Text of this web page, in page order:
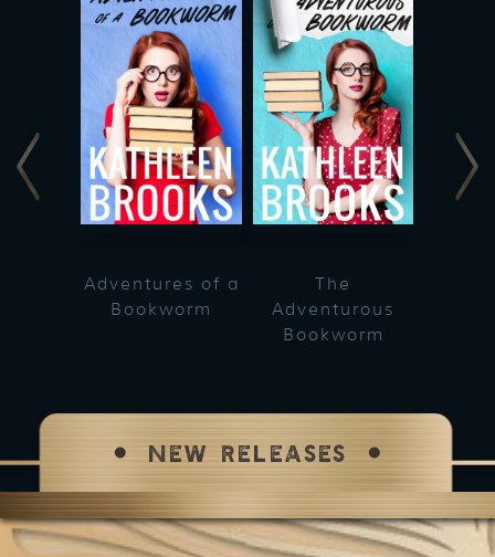
Adventures of a
Bookworm
The
Adventurous
Bookworm
NEW RELEASES